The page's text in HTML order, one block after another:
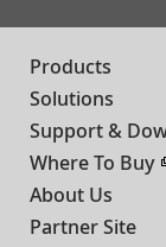
Products
Solutions
Support &
Where To Buy
About Us
Partner Site